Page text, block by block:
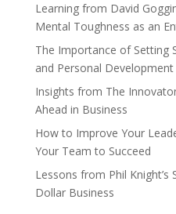
Learning from David
Mental Toughness as an
The Importance of Setting
and Personal Development
Insights from The
Ahead in Business
How to Improve Your
Your Team to Succeed
Lessons from Phil
Dollar Business